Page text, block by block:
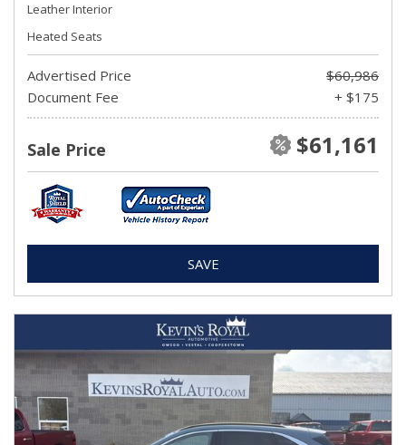
Leather Interior
Heated Seats
Advertised Price
$60,986
Document Fee
+ $175
Sale Price $61,161
SAVE